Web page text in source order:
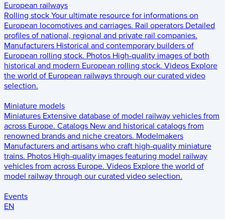
European railways
Rolling stock Your ultimate resource for informations on
European locomotives and carriages. Rail operators Detailed
profiles of national, regional and private rail companies.
Manufacturers Historical and contemporary builders of
European rolling stock. Photos High-quality images of both
historical and modern European rolling stock. Videos Explore
the world of European railways through our curated video
selection.
Miniature models
Miniatures Extensive database of model railway vehicles from
across Europe. Catalogs New and historical catalogs from
renowned brands and niche creators. Modelmakers
Manufacturers and artisans who craft high-quality miniature
trains. Photos High-quality images featuring model railway
vehicles from across Europe. Videos Explore the world of
model railway through our curated video selection.
Events
EN